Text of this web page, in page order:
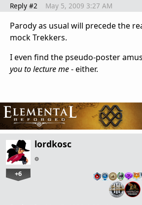
Reply #2 May 5, 2009 3:27 AM
Parody as usual will precede the
mock Trekkers.
I even find the pseudo-poster
you to lecture me- either.
lordkosc
+6